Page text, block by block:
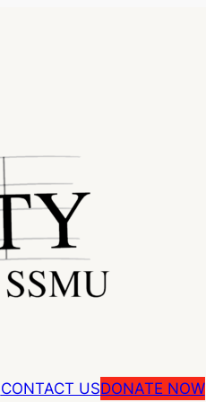
CONTACT USDONATE NOW